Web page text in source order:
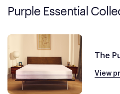
Purple Essential
The
View